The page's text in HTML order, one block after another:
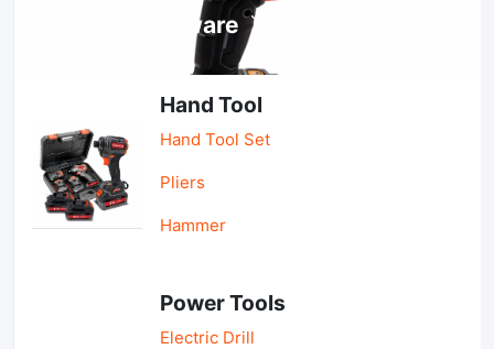
Tools & Hardware
Hand Tool
Hand Tool Set
Pliers
Hammer
Power Tools
Electric Drill